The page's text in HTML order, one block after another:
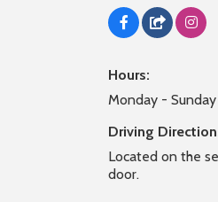
Hours:
Monday -
Driving
Located on the
door.